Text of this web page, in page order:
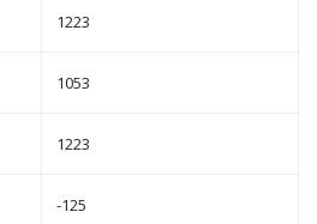
1223
1053
1223
-125